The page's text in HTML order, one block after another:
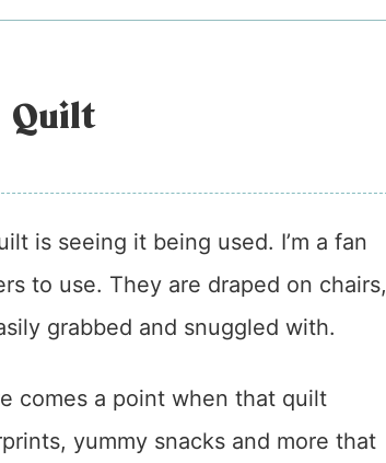
Quilt
is seeing it being used. I’m a fan
to use. They are draped on chairs,
grabbed and snuggled with.
comes a point when that quilt
yummy snacks and more that